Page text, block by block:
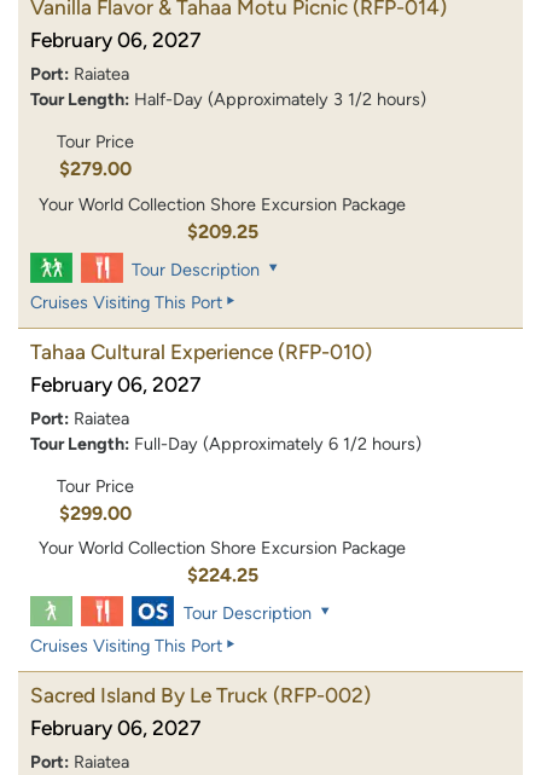
Vanilla Flavor & Tahaa Motu Picnic (RFP-014)
February 06, 2027
Port: Raiatea
Tour Length: Half-Day (Approximately 3 1/2 hours)
Tour Price
$279.00
Your World Collection Shore Excursion Package
$209.25
Tour Description
Cruises Visiting This Port
Tahaa Cultural Experience (RFP-010)
February 06, 2027
Port: Raiatea
Tour Length: Full-Day (Approximately 6 1/2 hours)
Tour Price
$299.00
Your World Collection Shore Excursion Package
$224.25
Tour Description
Cruises Visiting This Port
Sacred Island By Le Truck (RFP-002)
February 06, 2027
Port: Raiatea